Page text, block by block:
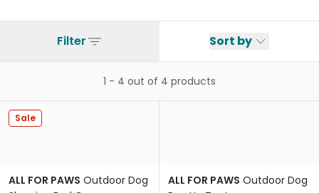
Filter Sort by
1 - 4 out of 4 products
Sale
ALL FOR PAWS Outdoor Dog
ALL FOR PAWS Outdoor Dog